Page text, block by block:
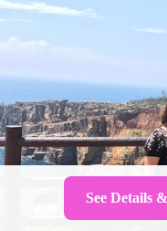
See Details